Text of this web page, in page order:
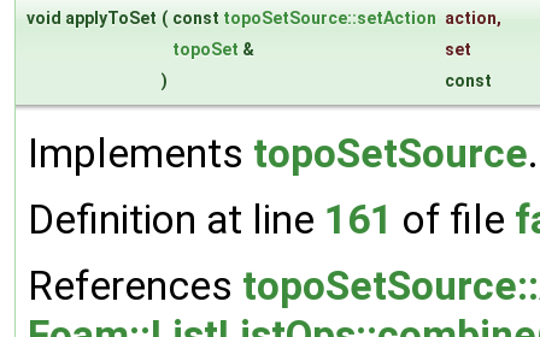
void applyToSet ( const topoSetSource::setAction action,
topoSet &
set
)
const
Implements topoSetSource.
Definition at line 161 of file
References